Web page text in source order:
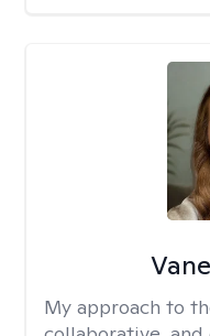
My approach to